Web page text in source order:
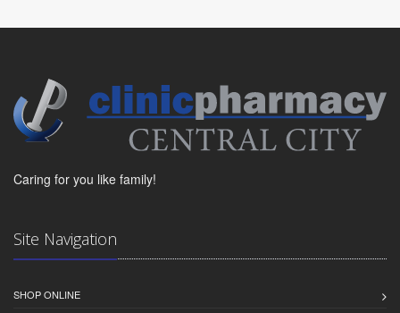
Caring for you like family!
Site Navigation
SHOP ONLINE